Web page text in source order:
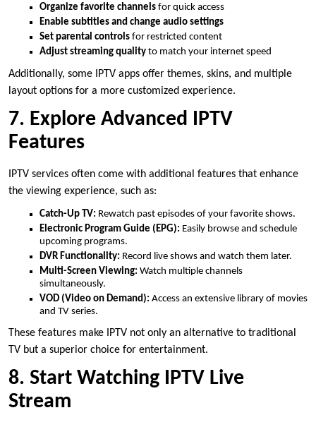
Organize favorite channels for quick access
Enable subtitles and change audio settings
Set parental controls for restricted content
Adjust streaming quality to match your internet speed
Additionally, some IPTV apps offer themes, skins, and multiple
layout options for a more customized experience.
7. Explore Advanced IPTV
Features
IPTV services often come with additional features that enhance
the viewing experience, such as:
Catch-Up TV: Rewatch past episodes of your favorite shows.
Electronic Program Guide (EPG): Easily browse and schedule
upcoming programs.
DVR Functionality: Record live shows and watch them later.
Multi-Screen Viewing: Watch multiple channels
simultaneously.
VOD (Video on Demand): Access an extensive library of movies
and TV series.
These features make IPTV not only an alternative to traditional
TV but a superior choice for entertainment.
8. Start Watching IPTV Live
Stream